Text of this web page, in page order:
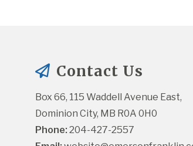
Contact Us
Box 66, 115 Waddell Avenue East,
Dominion City, MB R0A 0H0
Phone: 204-427-2557